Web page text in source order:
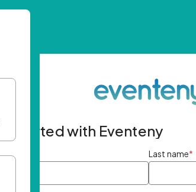
started with Eventeny
name Last name*